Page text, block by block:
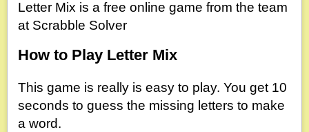
Letter Mix is a free online game from the team
at Scrabble Solver
How to Play Letter Mix
This game is really is easy to play. You get 10
seconds to guess the missing letters to make
a word.